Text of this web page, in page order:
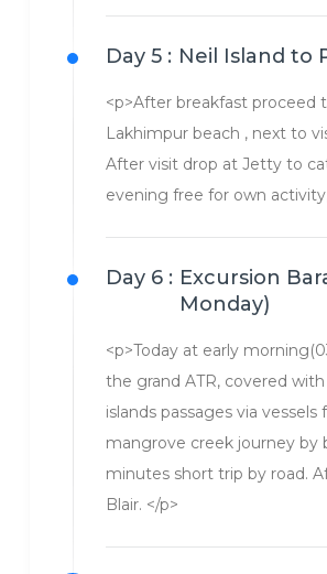
Day 5 : Neil Island to
<p>After breakfast proceed
Lakhimpur beach , next to
After visit drop at Jetty to
evening free for own
Day 6 : Excursion
Monday)
<p>Today at early
the grand ATR, covered
islands passages via
mangrove creek journey by
minutes short trip by road.
Blair. </p>